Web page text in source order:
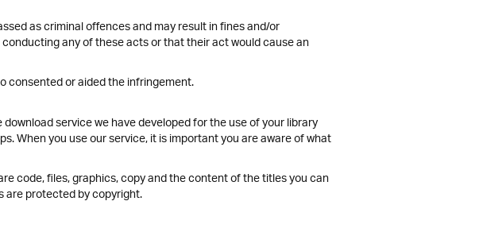
as criminal offences and may result in fines and/or
any of these acts or that their act would cause an
consented or aided the infringement.
service we have developed for the use of your library
When you use our service, it is important you are aware of what
code, files, graphics, copy and the content of the titles you can
are protected by copyright.